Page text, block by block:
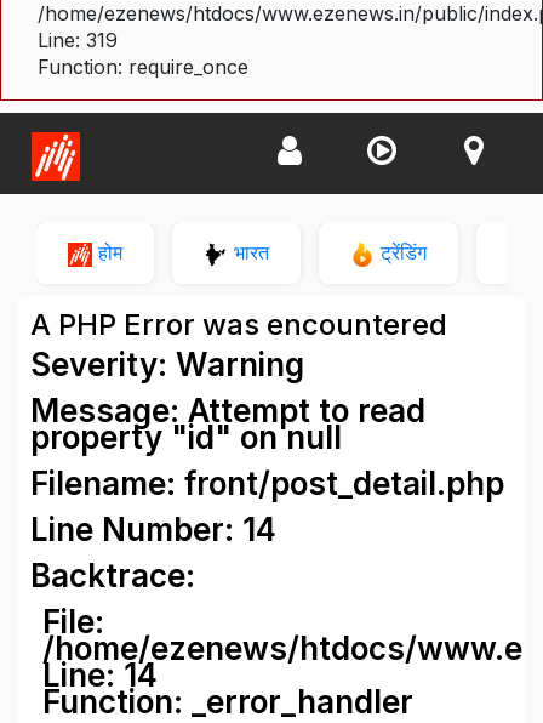
/home/ezenews/htdocs/www.ezenews.in/public/
Line: 319
Function: require_once
होम भारत ट्रेंडिंग
A PHP Error was encountered
Severity: Warning
Message: Attempt to read
property "id" on null
Filename: front/post_detail.php
Line Number: 14
Backtrace:
File:
/home/ezenews/htdocs/
Line: 14
Function: _error_handler